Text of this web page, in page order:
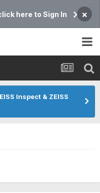
here to Sign In ×
Inspect & ZEISS